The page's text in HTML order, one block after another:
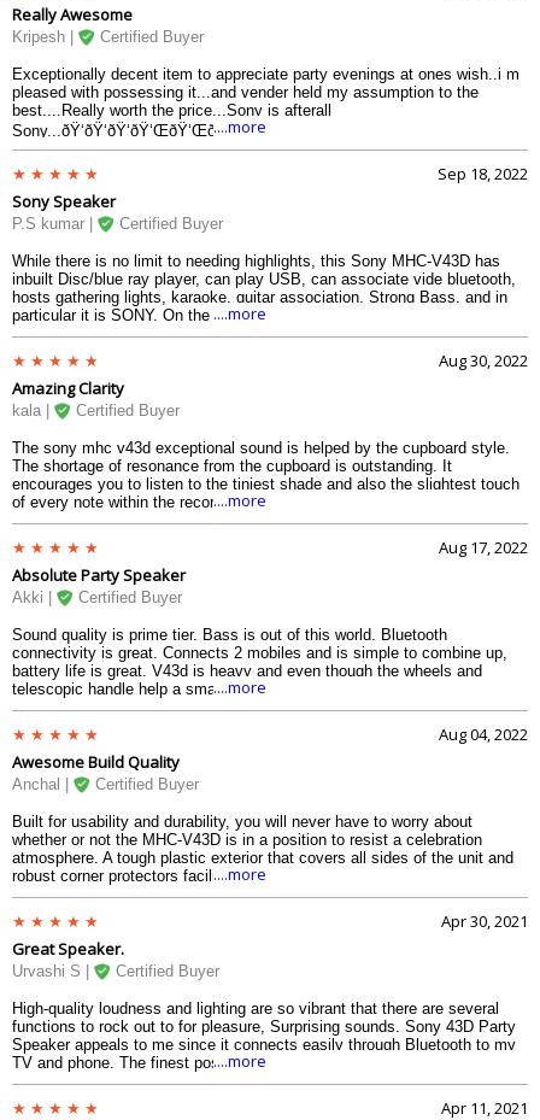
Really Awesome
Kripesh | Certified Buyer
Exceptionally decent item to appreciate party evenings at ones wish..i m
pleased with possessing it...and vender held my assumption to the
best....Really worth the price...Sony is afterall
Sony...ðŸ‘ðŸ‘ðŸ‘ðŸ‘ŒðŸ‘ŒðŸ‘Œ
....more
Sep 18, 2022
Sony Speaker
P.S kumar | Certified Buyer
While there is no limit to needing highlights, this Sony MHC-V43D has
inbuilt Disc/blue ray player, can play USB, can associate vide bluetooth,
hosts gathering lights, karaoke, guitar association. Strong Bass, and in
particular it is SONY. On the other side, it deals with crude power just and
looking at USB playlist has constraints, yet that is fine. What might one
....more
Aug 30, 2022
Amazing Clarity
kala | Certified Buyer
The sony mhc v43d exceptional sound is helped by the cupboard style.
The shortage of resonance from the cupboard is outstanding. It
encourages you to listen to the tiniest shade and also the slightest touch
of every note within the recording. Even with the busiest of mixes, there
is clarity and sound accuracy.
....more
Aug 17, 2022
Absolute Party Speaker
Akki | Certified Buyer
Sound quality is prime tier. Bass is out of this world. Bluetooth
connectivity is great. Connects 2 mobiles and is simple to combine up,
battery life is great. V43d is heavy and even though the wheels and
telescopic handle help a small amount, you may still need to carry it
around on stairs, etc. I can not say that it is a transportable speaker as
....more
Aug 04, 2022
Awesome Build Quality
Anchal | Certified Buyer
Built for usability and durability, you will never have to worry about
whether or not the MHC-V43D is in a position to resist a celebration
atmosphere. A tough plastic exterior that covers all sides of the unit and
robust corner protectors facilitate creating the mhc v43d high power
system lasting and simple to move to where your party is
....more
Apr 30, 2021
Great Speaker.
Urvashi S | Certified Buyer
High-quality loudness and lighting are so vibrant that there are several
functions to rock out to for pleasure, Surprising sounds. Sony 43D Party
Speaker appeals to me since it connects easily through Bluetooth to my
TV and phone. The finest possible sound. It has great bass for a party.
....more
Apr 11, 2021